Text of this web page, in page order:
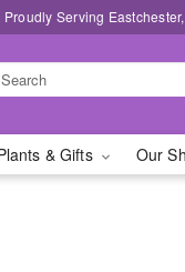
Proudly Serving
& Gifts Our